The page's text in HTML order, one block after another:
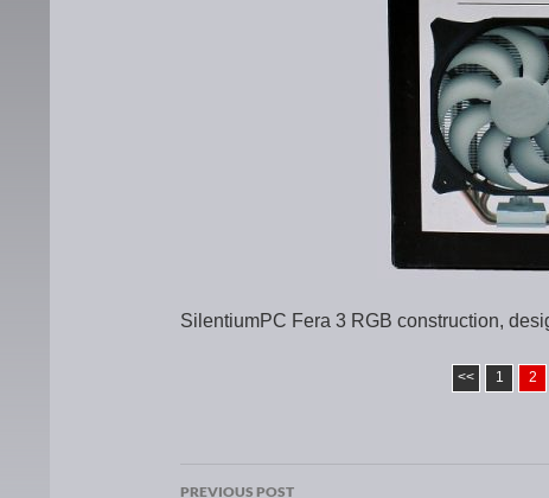
SilentiumPC Fera 3 RGB construction,
<< 1 2
PREVIOUS POST